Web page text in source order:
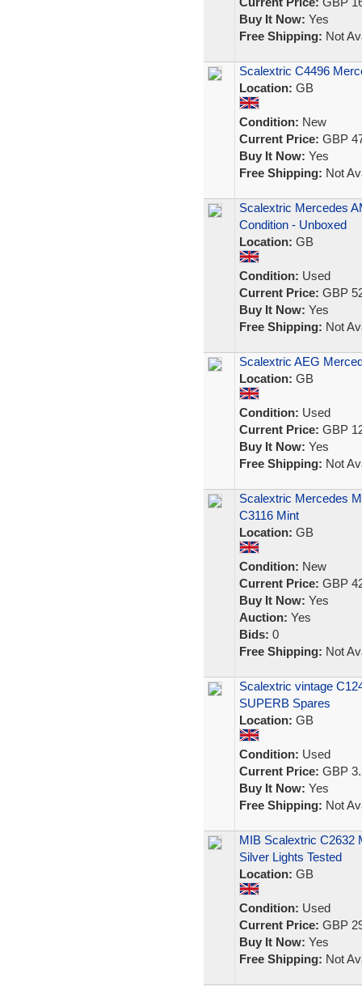
Buy It Now: Yes
Free Shipping: Not
Scalextric C4496
Location: GB
Condition: New
Current Price: GBP
Buy It Now: Yes
Free Shipping: Not
Scalextric Mercedes
Condition - Unboxed
Location: GB
Condition: Used
Current Price: GBP
Buy It Now: Yes
Free Shipping: Not
Scalextric AEG
Location: GB
Condition: Used
Current Price: GBP
Buy It Now: Yes
Free Shipping: Not
Scalextric Mercedes
C3116 Mint
Location: GB
Condition: New
Current Price: GBP
Buy It Now: Yes
Auction: Yes
Bids: 0
Free Shipping: Not
Scalextric vintage
SUPERB Spares
Location: GB
Condition: Used
Current Price: GBP
Buy It Now: Yes
Free Shipping: Not
MIB Scalextric C2632
Silver Lights Tested
Location: GB
Condition: Used
Current Price: GBP
Buy It Now: Yes
Free Shipping: Not